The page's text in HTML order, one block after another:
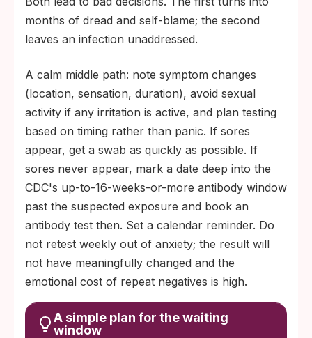
months of dread and self-blame; the second
leaves an infection unaddressed.
A calm middle path: note symptom changes
(location, sensation, duration), avoid sexual
activity if any irritation is active, and plan testing
based on timing rather than panic. If sores
appear, get a swab as quickly as possible. If
sores never appear, mark a date deep into the
CDC's up-to-16-weeks-or-more antibody window
past the suspected exposure and book an
antibody test then. Set a calendar reminder. Do
not retest weekly out of anxiety; the result will
not have meaningfully changed and the
emotional cost of repeat negatives is high.
A simple plan for the waiting
window